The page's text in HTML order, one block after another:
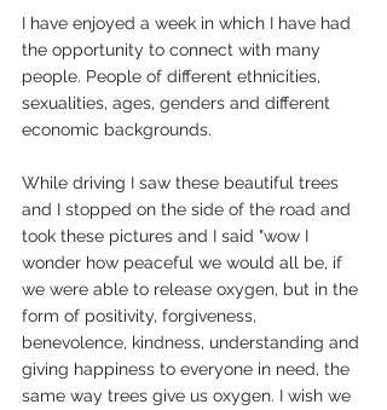
I have enjoyed a week in which I have had
the opportunity to connect with many
people. People of different ethnicities,
sexualities, ages, genders and different
economic backgrounds.
While driving I saw these beautiful trees
and I stopped on the side of the road and
took these pictures and I said "wow I
wonder how peaceful we would all be, if
we were able to release oxygen, but in the
form of positivity, forgiveness,
benevolence, kindness, understanding and
giving happiness to everyone in need, the
same way trees give us oxygen. I wish we